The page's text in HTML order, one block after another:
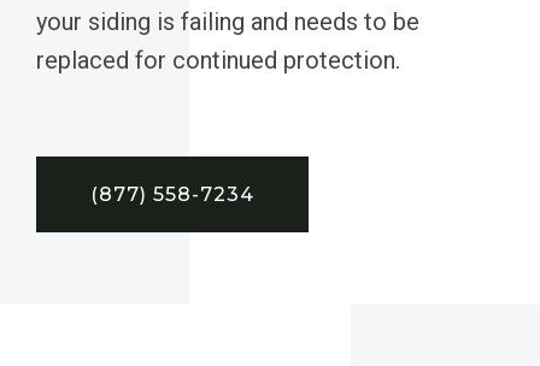
your siding is failing and needs to be
replaced for continued protection.
(877) 558-7234